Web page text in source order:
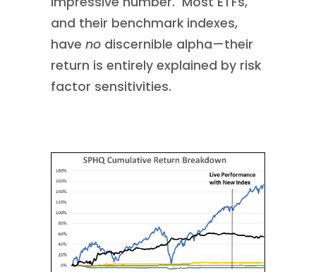
and their benchmark indexes,
have no discernible alpha—their
return is entirely explained by risk
factor sensitivities.